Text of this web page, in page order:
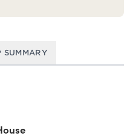
SUMMARY